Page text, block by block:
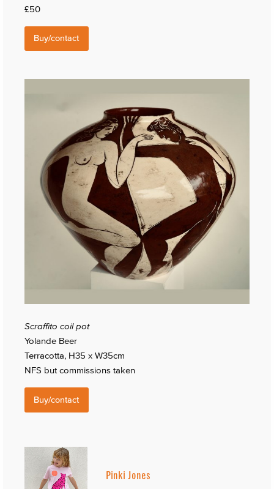
£50
Buy/contact
Scraffito coil pot
Yolande Beer
Terracotta, H35 x W35cm
NFS but commissions taken
Buy/contact
Pinki Jones